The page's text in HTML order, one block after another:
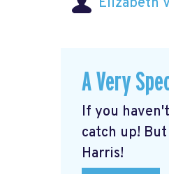
A Very
If you
catch up!
Harris!